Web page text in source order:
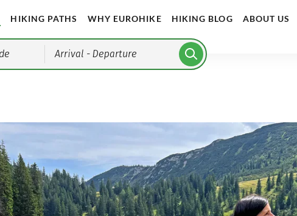
HIKING PATHS WHY EUROHIKE HIKING BLOG ABOUT US
Arrival - Departure